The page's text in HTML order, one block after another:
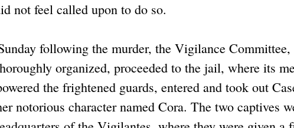
not feel called upon to do so.
following the murder, the Vigilance
organized, proceeded to the jail, where its
the frightened guards, entered and took out
notorious character named Cora. The two captives